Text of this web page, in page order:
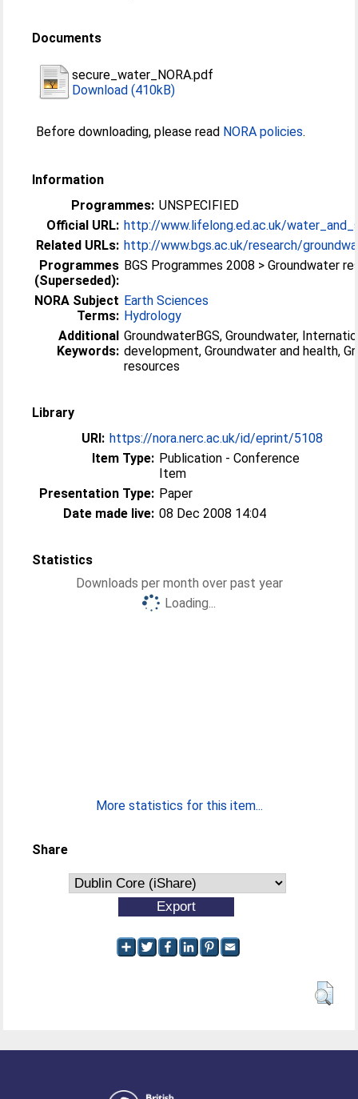
Documents
secure_water_NORA.pdf
Download (410kB)
Before downloading, please read NORA policies.
Information
Programmes: UNSPECIFIED
Official URL: http://www.lifelong.ed.ac.uk/
Related URLs: http://www.bgs.ac.uk/research/
Programmes
(Superseded):
BGS Programmes 2008 > Groundwater
NORA Subject
Terms:
Earth Sciences
Hydrology
Additional
Keywords:
GroundwaterBGS, Groundwater,
development, Groundwater and health,
resources
Library
URI: https://nora.nerc.ac.uk/id/eprint/5108
Item Type: Publication - Conference
Item
Presentation Type: Paper
Date made live: 08 Dec 2008 14:04
Statistics
Downloads per month over past year
Loading...
More statistics for this item...
Share